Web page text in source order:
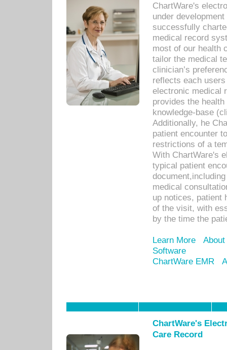
ChartWare's
under
successfully
medical record
most of our health
tailor the medical
clinician’s
reflects each
electronic medical
provides the
knowledge-base
Additionally, he
patient encounter
restrictions of a
With ChartWare's
typical patient
medical
up notices, patient
of the visit, with
by the time the
Learn More
Software
ChartWare EMR
ChartWare's
Care Record